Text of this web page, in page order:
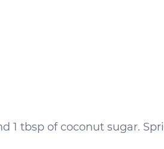
1 tbsp of coconut sugar.